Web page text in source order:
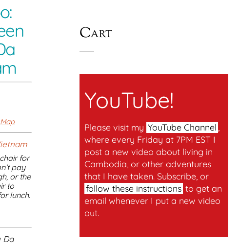
for
pay
or the
to
lunch.
Da
Cart
YouTube!
Please visit my YouTube Channel,
where every Friday at 7PM EST I
post a new video about living in
Cambodia, or other adventures
that I have taken. Subscribe, or
follow these instructions to get an
email whenever I put a new video
out.